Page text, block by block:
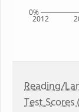
2012
0%
Reading/
Test